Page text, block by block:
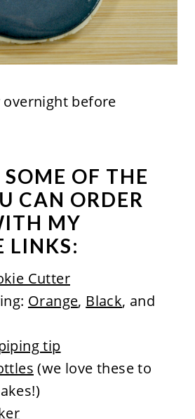
overnight before
SOME OF THE
CAN ORDER
MY
LINKS:
Cutter
Orange, Black, and
tip
(we love these to